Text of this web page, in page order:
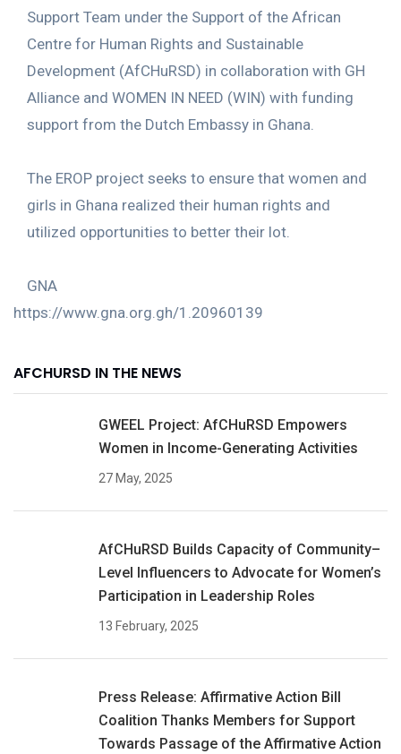
Support Team under the Support of the African
Centre for Human Rights and Sustainable
Development (AfCHuRSD) in collaboration with GH
Alliance and WOMEN IN NEED (WIN) with funding
support from the Dutch Embassy in Ghana.
The EROP project seeks to ensure that women and
girls in Ghana realized their human rights and
utilized opportunities to better their lot.
GNA
https://www.gna.org.gh/1.20960139
AFCHURSD IN THE NEWS
GWEEL Project: AfCHuRSD Empowers
Women in Income-Generating Activities
27 May, 2025
AfCHuRSD Builds Capacity of Community–
Level Influencers to Advocate for Women’s
Participation in Leadership Roles
13 February, 2025
Press Release: Affirmative Action Bill
Coalition Thanks Members for Support
Towards Passage of the Affirmative Action